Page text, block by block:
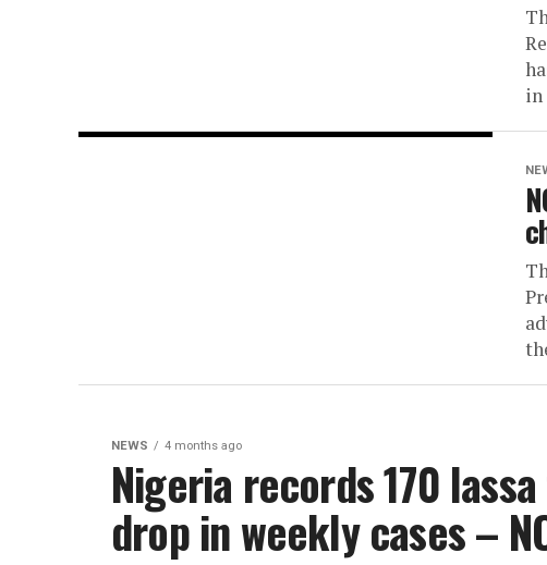
in
NEWS 4 months ago
Nigeria records 170
drop in weekly cases –